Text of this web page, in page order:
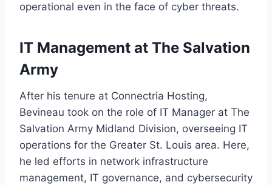
operational even in the face of cyber threats.
IT Management at The Salvation
Army
After his tenure at Connectria Hosting,
Bevineau took on the role of IT Manager at The
Salvation Army Midland Division, overseeing IT
operations for the Greater St. Louis area. Here,
he led efforts in network infrastructure
management, IT governance, and cybersecurity